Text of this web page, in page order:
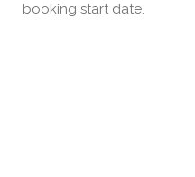
booking start date.